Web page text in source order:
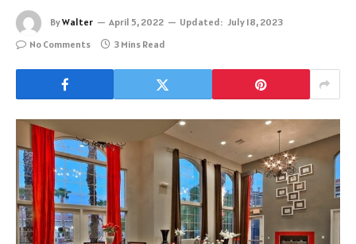
ByWalter April 5, 2022 Updated: July 18, 2023
No Comments
3 Mins Read